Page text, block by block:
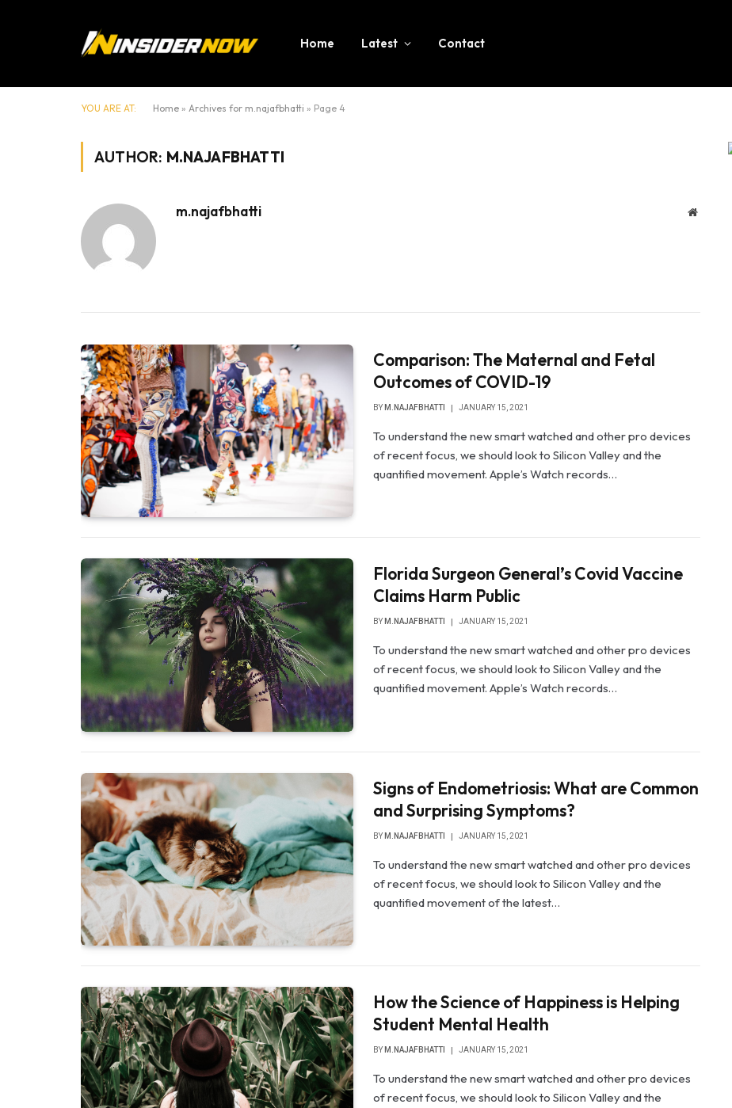
Home Latest Contact
YOU ARE AT: Home » Archives for m.najafbhatti » Page 4
AUTHOR: M.NAJAFBHATTI
m.najafbhatti Website
Comparison: The Maternal and Fetal
Outcomes of COVID-19
BY M.NAJAFBHATTI JANUARY 15, 2021
To understand the new smart watched and other pro devices
of recent focus, we should look to Silicon Valley and the
quantified movement. Apple’s Watch records…
Florida Surgeon General’s Covid Vaccine
Claims Harm Public
BY M.NAJAFBHATTI JANUARY 15, 2021
To understand the new smart watched and other pro devices
of recent focus, we should look to Silicon Valley and the
quantified movement. Apple’s Watch records…
Signs of Endometriosis: What are Common
and Surprising Symptoms?
BY M.NAJAFBHATTI JANUARY 15, 2021
To understand the new smart watched and other pro devices
of recent focus, we should look to Silicon Valley and the
quantified movement of the latest…
How the Science of Happiness is Helping
Student Mental Health
BY M.NAJAFBHATTI JANUARY 15, 2021
To understand the new smart watched and other pro devices
of recent focus, we should look to Silicon Valley and the